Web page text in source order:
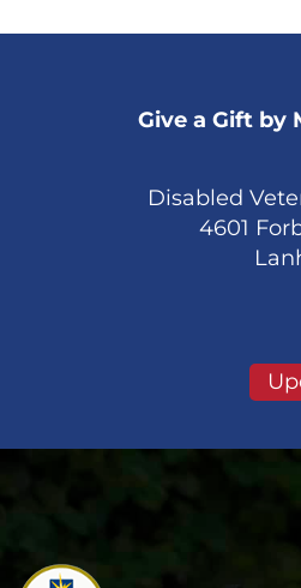
Give a Gift by
Disabled
4601